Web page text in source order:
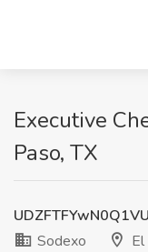
Executive
Paso, TX
Sodexo